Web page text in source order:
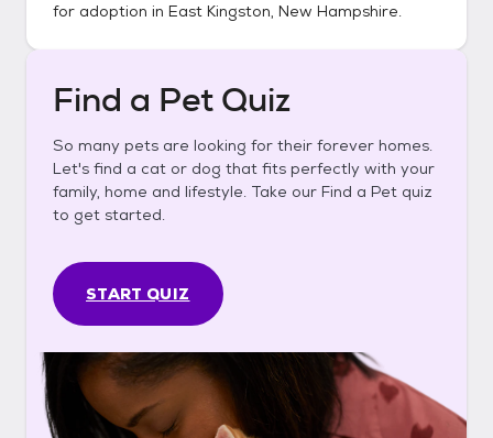
for adoption in East Kingston, New Hampshire.
Find a Pet Quiz
So many pets are looking for their forever homes.
Let's find a cat or dog that fits perfectly with your
family, home and lifestyle. Take our Find a Pet quiz
to get started.
START QUIZ